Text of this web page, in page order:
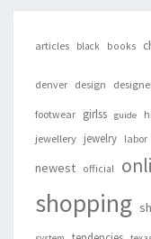
articles black books
denver design
footwear girlss guide
jewellery jewelry labor
newest official
shopping